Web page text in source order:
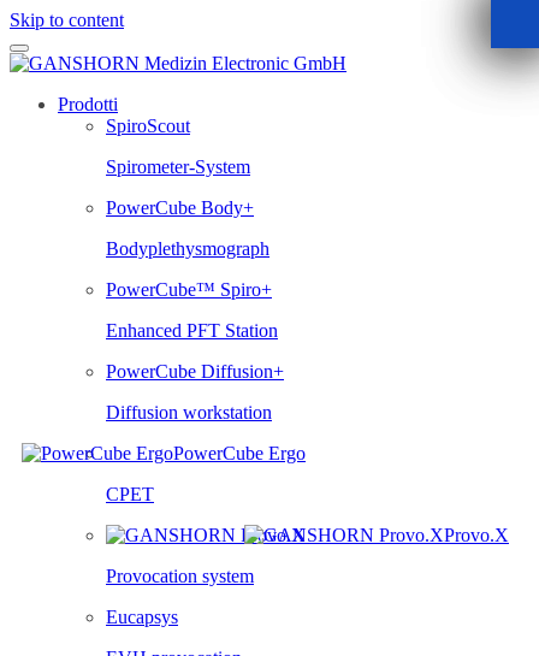
Skip to content
Prodotti
SpiroScout
Spirometer-System
PowerCube Body+
Bodyplethysmograph
PowerCube™ Spiro+
Enhanced PFT Station
PowerCube Diffusion+
Diffusion workstation
PowerCube Ergo
CPET
Provo.X
Provocation system
Eucapsys